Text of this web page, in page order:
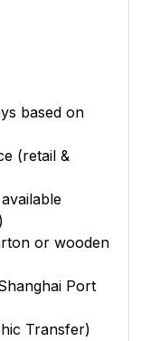
based on
(retail &
or wooden
Port
Transfer)